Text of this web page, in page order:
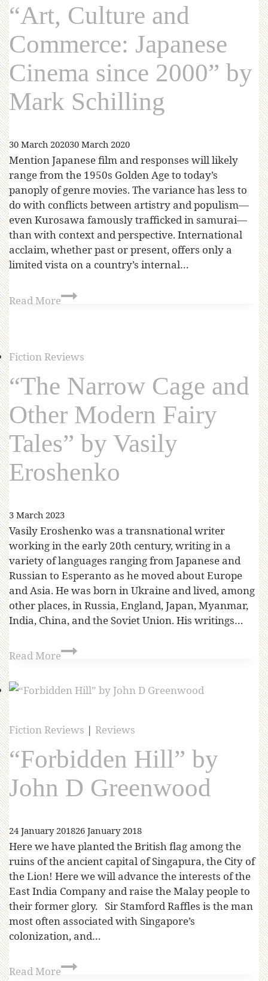
“Art, Culture and
Commerce: Japanese
Cinema since 2000” by
Mark Schilling
30 March 202030 March 2020
Mention Japanese film and responses will likely
range from the 1950s Golden Age to today’s
panoply of genre movies. The variance has less to
do with conflicts between artistry and populism—
even Kurosawa famously trafficked in samurai—
than with context and perspective. International
acclaim, whether past or present, offers only a
limited vista on a country’s internal…
Read More
Fiction Reviews
“The Narrow Cage and
Other Modern Fairy
Tales” by Vasily
Eroshenko
3 March 2023
Vasily Eroshenko was a transnational writer
working in the early 20th century, writing in a
variety of languages ranging from Japanese and
Russian to Esperanto as he moved about Europe
and Asia. He was born in Ukraine and lived, among
other places, in Russia, England, Japan, Myanmar,
India, China, and the Soviet Union. His writings…
Read More
Fiction Reviews | Reviews
“Forbidden Hill” by
John D Greenwood
24 January 201826 January 2018
Here we have planted the British flag among the
ruins of the ancient capital of Singapura, the City of
the Lion! Here we will advance the interests of the
East India Company and raise the Malay people to
their former glory. Sir Stamford Raffles is the man
most often associated with Singapore’s
colonization, and…
Read More